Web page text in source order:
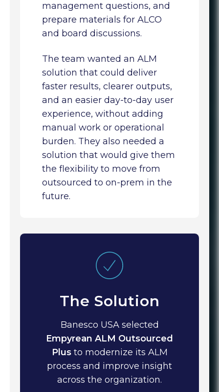
management questions, and
prepare materials for ALCO
and board discussions.
The team wanted an ALM
solution that could deliver
faster results, clearer outputs,
and an easier day-to-day user
experience, without adding
manual work or operational
burden. They also needed a
solution that would give them
the flexibility to move from
outsourced to on-prem in the
future.
The Solution
Banesco USA selected
Empyrean ALM Outsourced
Plusto modernize its ALM
process and improve insight
across the organization.